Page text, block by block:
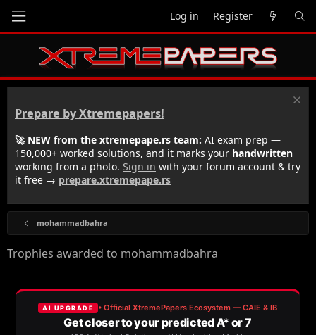
Log in Register
Prepare by Xtremepapers!
🚀 NEW from the xtremepape.rs team: AI exam prep —
150,000+ worked solutions, and it marks your handwritten
working from a photo. Sign in with your forum account & try
it free → prepare.xtremepape.rs
mohammadbahra
Trophies awarded to mohammadbahra